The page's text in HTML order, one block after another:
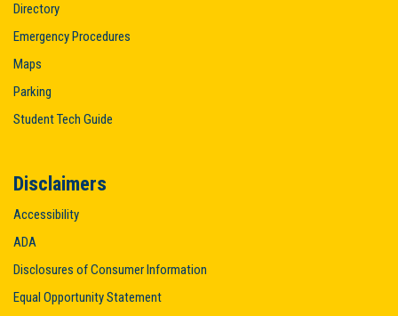
Directory
Emergency Procedures
Maps
Parking
Student Tech Guide
Disclaimers
Accessibility
ADA
Disclosures of Consumer Information
Equal Opportunity Statement